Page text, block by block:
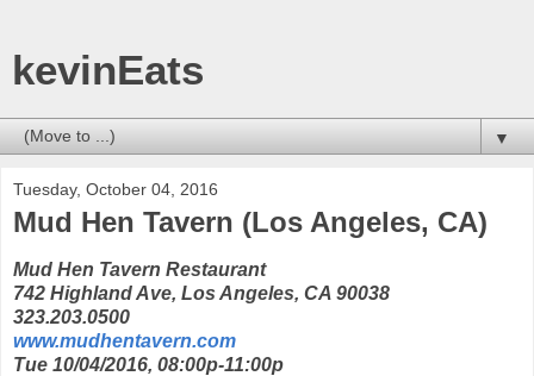
kevinEats
▼
Tuesday, October 04, 2016
Mud Hen Tavern (Los Angeles, CA)
Mud Hen Tavern Restaurant
742 Highland Ave, Los Angeles, CA 90038
323.203.0500
www.mudhentavern.com
Tue 10/04/2016, 08:00p-11:00p